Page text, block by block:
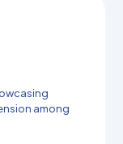
among